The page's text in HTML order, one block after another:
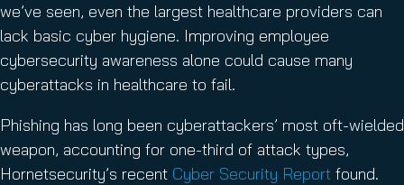
we’ve seen, even the largest healthcare providers can
lack basic cyber hygiene. Improving employee
cybersecurity awareness alone could cause many
cyberattacks in healthcare to fail.
Phishing has long been cyberattackers’ most oft-wielded
weapon, accounting for one-third of attack types,
Hornetsecurity’s recent Cyber Security Report found.